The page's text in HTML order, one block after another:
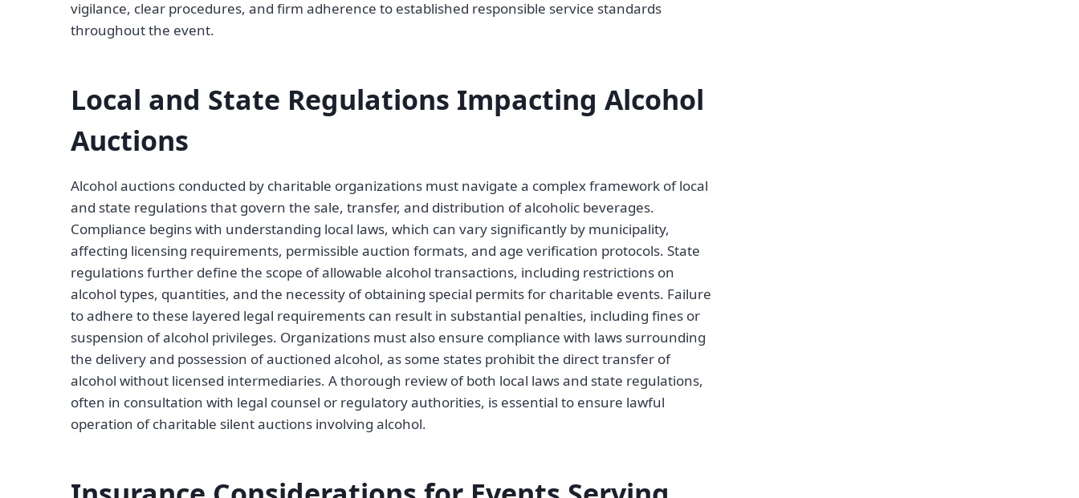
vigilance, clear procedures, and firm adherence to established responsible service standards
throughout the event.
Local and State Regulations Impacting Alcohol
Auctions
Alcohol auctions conducted by charitable organizations must navigate a complex framework of local
and state regulations that govern the sale, transfer, and distribution of alcoholic beverages.
Compliance begins with understanding local laws, which can vary significantly by municipality,
affecting licensing requirements, permissible auction formats, and age verification protocols. State
regulations further define the scope of allowable alcohol transactions, including restrictions on
alcohol types, quantities, and the necessity of obtaining special permits for charitable events. Failure
to adhere to these layered legal requirements can result in substantial penalties, including fines or
suspension of alcohol privileges. Organizations must also ensure compliance with laws surrounding
the delivery and possession of auctioned alcohol, as some states prohibit the direct transfer of
alcohol without licensed intermediaries. A thorough review of both local laws and state regulations,
often in consultation with legal counsel or regulatory authorities, is essential to ensure lawful
operation of charitable silent auctions involving alcohol.